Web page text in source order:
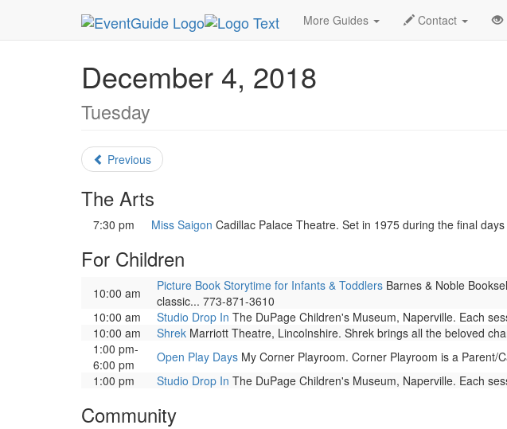
More Guides Contact
MetroGuide.Network EventGuide Chicago December 2018 Daily List
December 4, 2018
Tuesday
Previous
The Arts
7:30 pm Miss Saigon Cadillac Palace Theatre. Set in 1975 during the final
For Children
10:00 am Picture Book Storytime for Infants & Toddlers Barnes & Noble
classic... 773-871-3610
10:00 am
Studio Drop In The DuPage Children's Museum, Naperville. Each
10:00 am
Shrek Marriott Theatre, Lincolnshire. Shrek brings all the beloved
1:00 pm-
6:00 pm
Open Play Days My Corner Playroom. Corner Playroom is a
1:00 pm
Studio Drop In The DuPage Children's Museum, Naperville. Each
Community